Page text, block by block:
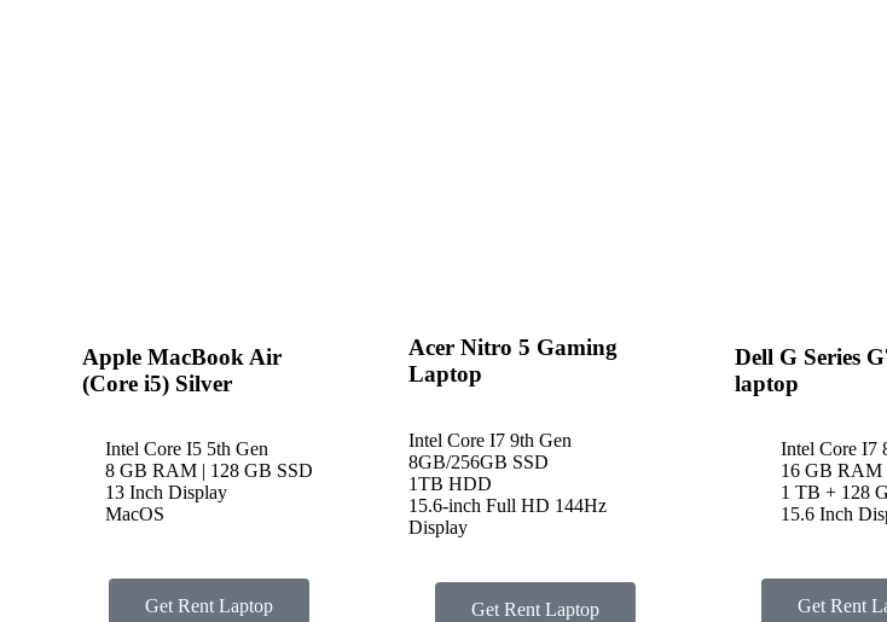
Apple MacBook Air
(Core i5) Silver
Intel Core I5 5th Gen
8 GB RAM | 128 GB SSD
13 Inch Display
MacOS
Get Rent Laptop
Acer Nitro 5 Gaming
Laptop
Intel Core I7 9th Gen
8GB/256GB SSD
1TB HDD
15.6-inch Full HD 144Hz
Display
Get Rent Laptop
Dell G Series
laptop
Intel Core I7
16 GB RAM
1 TB + 128
15.6 Inch
Get Rent